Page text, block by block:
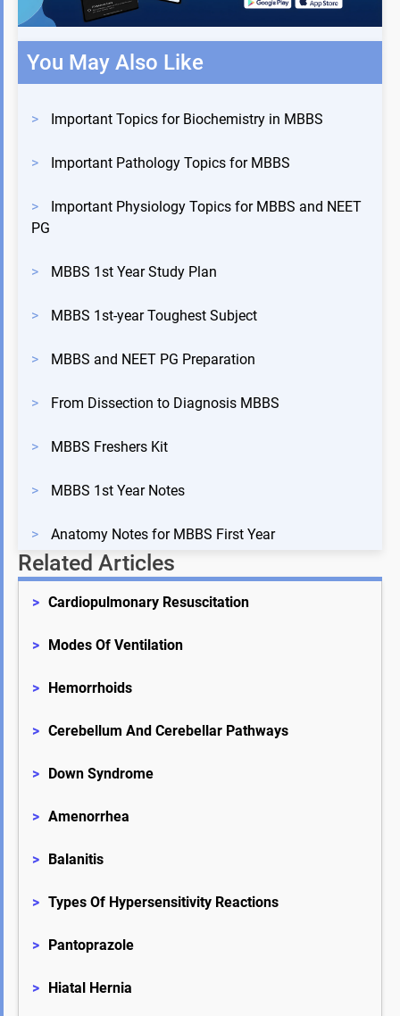
You May Also Like
> Important Topics for Biochemistry in MBBS
> Important Pathology Topics for MBBS
>
Important Physiology Topics for MBBS and NEET
PG
> MBBS 1st Year Study Plan
> MBBS 1st-year Toughest Subject
> MBBS and NEET PG Preparation
> From Dissection to Diagnosis MBBS
> MBBS Freshers Kit
> MBBS 1st Year Notes
> Anatomy Notes for MBBS First Year
Related Articles
> Cardiopulmonary Resuscitation
> Modes Of Ventilation
> Hemorrhoids
> Cerebellum And Cerebellar Pathways
> Down Syndrome
> Amenorrhea
> Balanitis
> Types Of Hypersensitivity Reactions
> Pantoprazole
> Hiatal Hernia